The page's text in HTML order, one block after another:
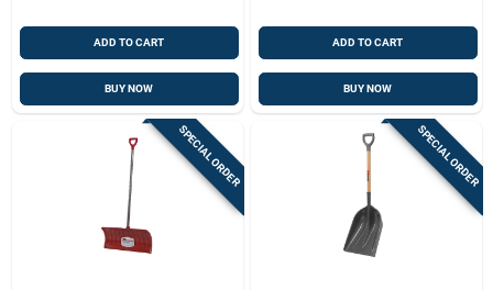
ADD TO CART
BUY NOW
ADD TO CART
BUY NOW
SPECIAL ORDER SPECIAL ORDER